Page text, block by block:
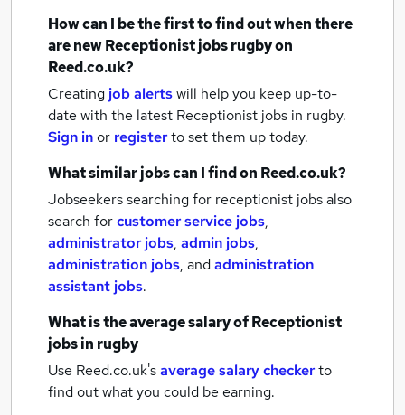
How can I be the first to find out when there
are newReceptionist jobsrugbyon
Reed.co.uk?
Creating job alertswill help you keep up-to-
date with the latest Receptionist jobs in rugby.
Sign inor registerto set them up today.
What similar jobs can I find on Reed.co.uk?
Jobseekers searching for receptionist jobs also
search forcustomer service jobs,
administrator jobs, admin jobs,
administration jobs, andadministration
assistant jobs.
What is the average salary ofReceptionist
jobsin rugby
Use Reed.co.uk'saverage salary checkerto
find out what you could be earning.